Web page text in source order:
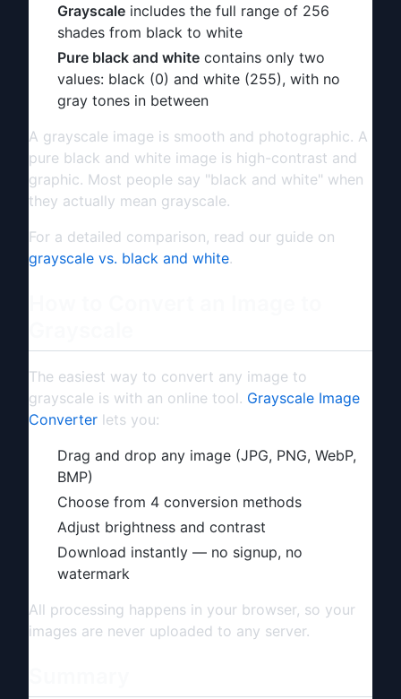
Grayscale includes the full range of 256
shades from black to white
Pure black and white contains only two
values: black (0) and white (255), with no
gray tones in between
A grayscale image is smooth and photographic. A
pure black and white image is high-contrast and
graphic. Most people say "black and white" when
they actually mean grayscale.
For a detailed comparison, read our guide on
grayscale vs. black and white.
The easiest way to convert any image to
grayscale is with an online tool. Grayscale Image
Converter lets you:
Drag and drop any image (JPG, PNG, WebP,
BMP)
Choose from 4 conversion methods
Adjust brightness and contrast
Download instantly — no signup, no
watermark
All processing happens in your browser, so your
images are never uploaded to any server.